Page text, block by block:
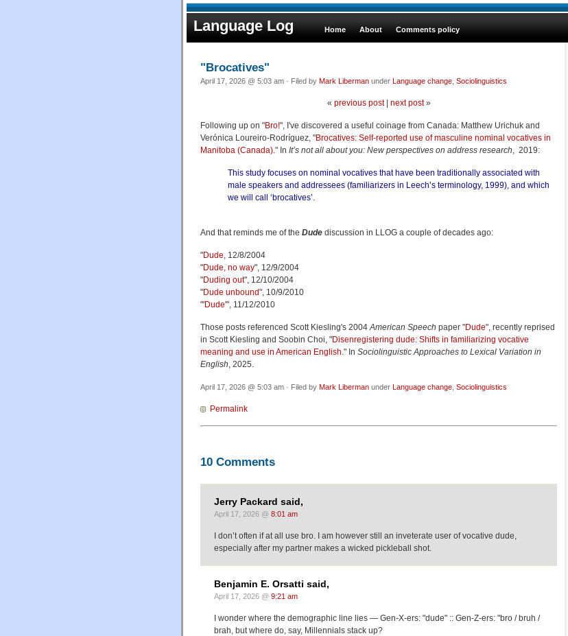
Language Log Home About Comments policy
"Brocatives"
April 17, 2026 @ 5:03 am · Filed by Mark Liberman under Language change Sociolinguistics
« previous post| next post»
Following up on "Bro!", I've discovered a useful coinage from Canada: Matthew Urichuk and
Verónica Loureiro-Rodríguez, "Brocatives: Self-reported use of masculine nominal vocatives in
Manitoba (Canada)." In It’s not all about you: New perspectives on address research, 2019:
This study focuses on nominal vocatives that have been traditionally associated with
male speakers and addressees (familiarizers in Leech’s terminology, 1999), and which
we will call ‘brocatives’.
And that reminds me of the Dude discussion in LLOG a couple of decades ago:
"Dude , 12/8/2004
"Dude, no way", 12/9/2004
"Duding out", 12/10/2004
"Dude unbound", 10/9/2010
"'Dude'", 11/12/2010
Those posts referenced Scott Kiesling's 2004 American Speech paper "Dude", recently reprised
in Scott Kiesling and Soobin Choi, "Disenregistering dude: Shifts in familiarizing vocative
meaning and use in American English. " In Sociolinguistic Approaches to Lexical Variation in
English , 2025.
April 17, 2026 @ 5:03 am · Filed by Mark Liberman under Language change Sociolinguistics
Permalink
10 Comments
Jerry Packard said,
April 17, 2026 @ 8:01 am
I don’t often if at all use bro. I am however still an inveterate user of vocative dude,
especially after my partner makes a wicked pickleball shot.
Benjamin E. Orsatti said,
April 17, 2026 @ 9:21 am
I wonder where the demographic line lies — Gen-X-ers: "dude" :: Gen-Z-ers: "bro / bruh /
brah, but where do, say, Millennials stack up?